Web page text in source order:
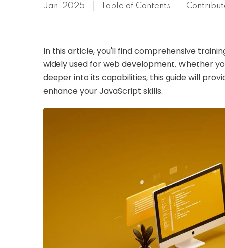
Jan, 2025 Table of Contents
In this article, you'll find comprehensive
widely used for web development. Whether
deeper into its capabilities, this guide will
enhance your JavaScript skills.